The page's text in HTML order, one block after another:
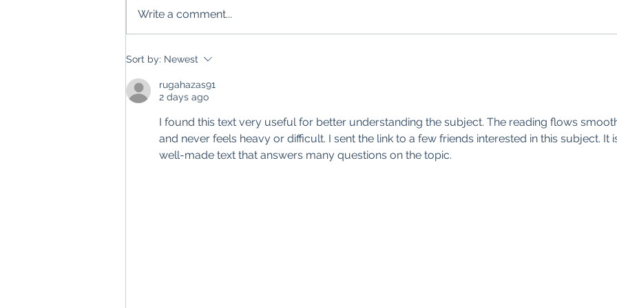
Write a comment...
Sort by: Newest
rugahazas91
2 days ago
I found this text very useful for better understanding the subject. The reading flows
and never feels heavy or difficult. I sent the link to a few friends interested in this subject. It
well-made text that answers many questions on the topic.